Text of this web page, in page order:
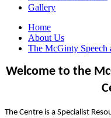
Gallery
Home
About Us
The McGinty Speech
Welcome to the
The Centre is a Specialist